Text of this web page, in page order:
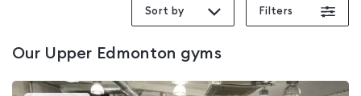
Sort by Filters
Our Upper Edmonton gyms